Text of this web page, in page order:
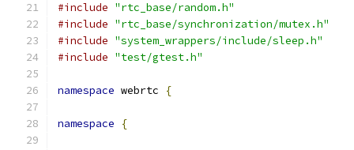
#include "rtc_base/random.h"
#include "rtc_base/synchronization/mutex.h"
#include "system_wrappers/include/sleep.h"
#include "test/gtest.h"
namespace webrtc {
namespace {